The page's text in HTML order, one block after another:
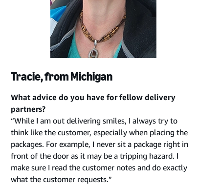
Tracie, from Michigan
What advice do you have for fellow delivery
partners?
“While I am out delivering smiles, I always try to
think like the customer, especially when placing the
packages. For example, I never sit a package right in
front of the door as it may be a tripping hazard. I
make sure I read the customer notes and do exactly
what the customer requests.”